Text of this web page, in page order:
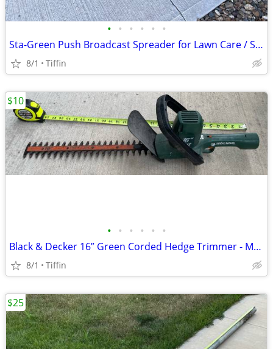
• • • • • •
Sta-Green Push Broadcast Spreader for Lawn Care / Salt / Seed / Fertilizer
8/1 Tiffin
• • • • • •
Black & Decker 16” Green Corded Hedge Trimmer - Model TR250
8/1 Tiffin
$10
$25